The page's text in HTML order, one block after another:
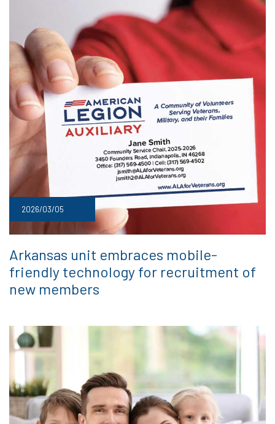
2026/03/05
Arkansas unit embraces mobile-
friendly technology for recruitment of
new members